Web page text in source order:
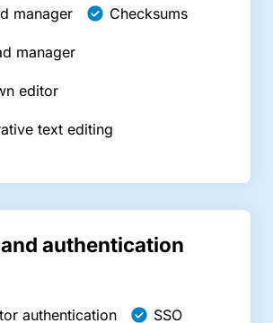
manager Checksums
manager
editor
text editing
authentication
authentication SSO